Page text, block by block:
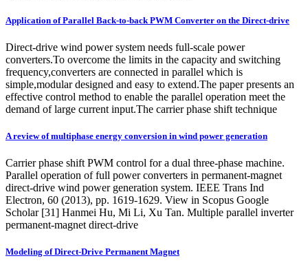
Application of Parallel Back-to-back PWM Converter on the Direct-drive
Direct-drive wind power system needs full-scale power
converters.To overcome the limits in the capacity and switching
frequency,converters are connected in parallel which is
simple,modular designed and easy to extend.The paper presents an
effective control method to enable the parallel operation meet the
demand of large current input.The carrier phase shift technique
A review of multiphase energy conversion in wind power generation
Carrier phase shift PWM control for a dual three-phase machine.
Parallel operation of full power converters in permanent-magnet
direct-drive wind power generation system. IEEE Trans Ind
Electron, 60 (2013), pp. 1619-1629. View in Scopus Google
Scholar [31] Hanmei Hu, Mi Li, Xu Tan. Multiple parallel inverter
permanent-magnet direct-drive
Modeling of Direct-Drive Permanent Magnet